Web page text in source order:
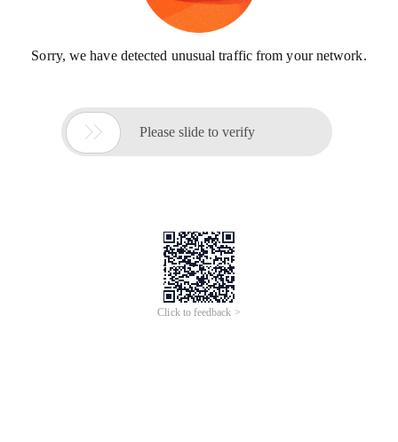
Sorry, we have detected unusual traffic from your network.
 Please slide to verify
Click to feedback >